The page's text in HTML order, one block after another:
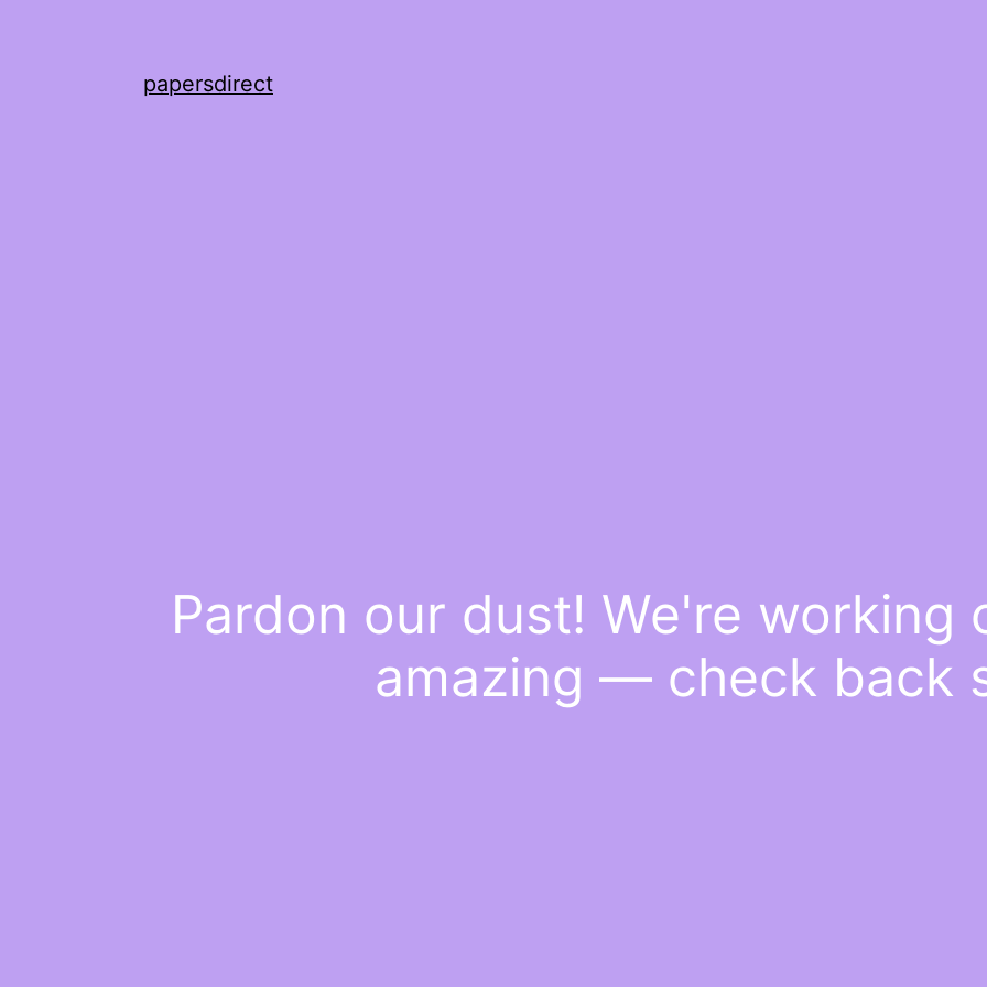
papersdirect
Pardon our dust! We're working
amazing — check back